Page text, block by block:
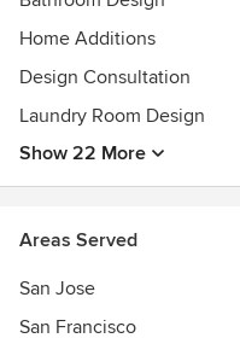
AIA Awards
Home Additions
Design Consultation
Laundry Room Design
Show 22 More
Areas Served
San Jose
San Francisco